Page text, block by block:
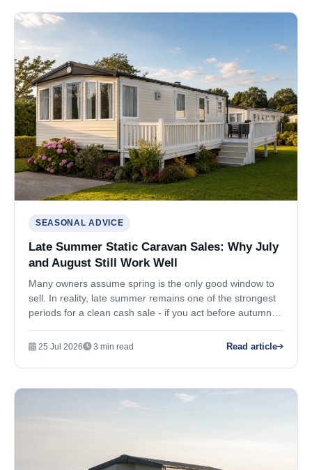
SEASONAL ADVICE
Late Summer Static Caravan Sales: Why July
and August Still Work Well
Many owners assume spring is the only good window to
sell. In reality, late summer remains one of the strongest
periods for a clean cash sale - if you act before autumn
pressure builds.
25 Jul 2026 3 min read Read article